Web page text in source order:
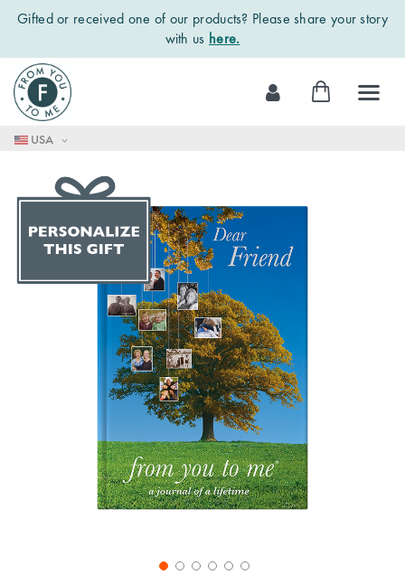
Gifted or received one of our products? Please share your story
with us here.
USA
Skip
to
Content
My Cart
end
the